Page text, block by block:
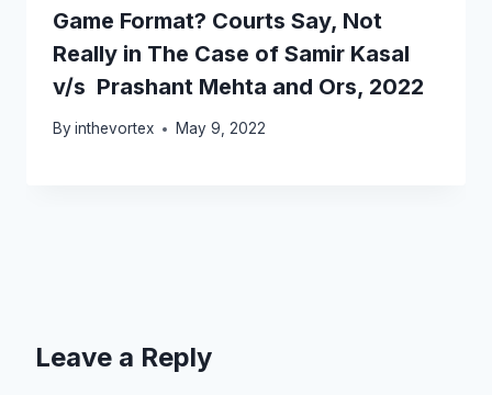
Game Format? Courts Say, Not
Really in The Case of Samir Kasal
v/s Prashant Mehta and Ors, 2022
By inthevortex May 9, 2022
Leave a Reply